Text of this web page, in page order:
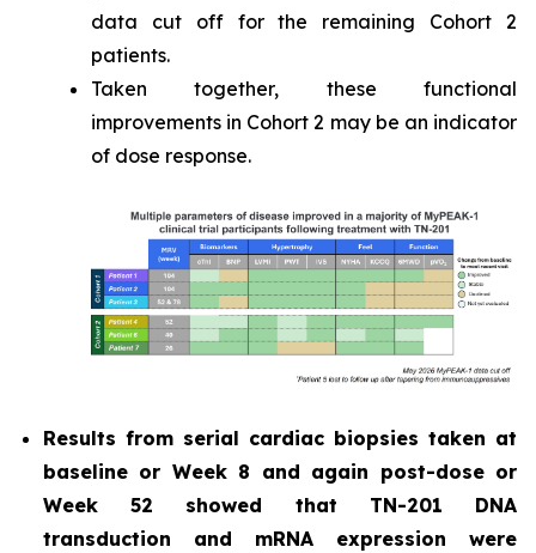
data cut off for the remaining Cohort 2
patients.
Taken together, these functional
improvements in Cohort 2 may be an indicator
of dose response.
Results from serial cardiac biopsies taken at
baseline or Week 8 and again post-dose or
Week 52 showed that TN-201 DNA
transduction and mRNA expression were